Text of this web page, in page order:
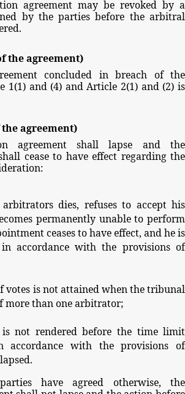
agreement may be revoked by a
by the parties before the arbitral
theagreement)
concluded in breach of the
1(1) and (4) and Article 2(1) and (2) is
theagreement)
agreement shall lapse and
the
cease to have effect regarding the
arbitrators dies, refuses to accept his
permanently unable to perform
ceasestohaveeffect, andheis
in accordance with the provisions of
votes is notattainedwhenthetribunal
morethanonearbitrator;
is not rendered before the time limit
accordance with the provisions of
lapsed.
parties have agreed otherwise,
the